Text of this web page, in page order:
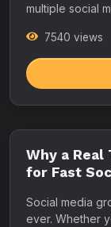
multiple social
7540 views
Why a Real
for Fast
Social media
ever. Whether